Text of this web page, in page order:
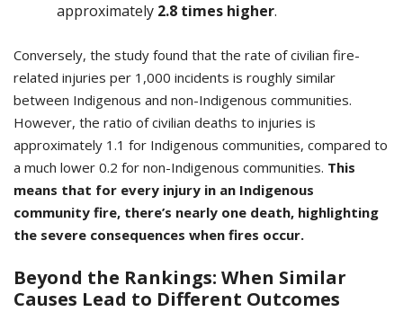
approximately 2.8 times higher.
Conversely, the study found that the rate of civilian fire-
related injuries per 1,000 incidents is roughly similar
between Indigenous and non-Indigenous communities.
However, the ratio of civilian deaths to injuries is
approximately 1.1 for Indigenous communities, compared to
a much lower 0.2 for non-Indigenous communities. This
means that for every injury in an Indigenous
community fire, there’s nearly one death, highlighting
the severe consequences when fires occur.
Beyond the Rankings: When Similar
Causes Lead to Different Outcomes